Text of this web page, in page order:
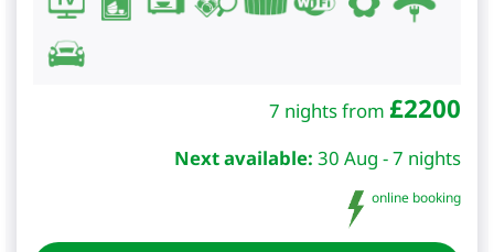
7 nights from £2200
Next available: 30 Aug - 7 nights
online booking